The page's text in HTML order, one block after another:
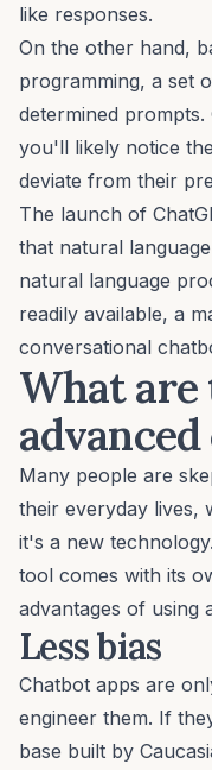
like responses.
On the other hand,
programming, a set
determined
you'll likely notice
deviate from their
The launch of
that natural
natural language
readily available, a
conversational
What are
Many people are
their everyday lives,
it's a new
tool comes with its
advantages of using
Less bias
Chatbot apps are
engineer them. If
base built by